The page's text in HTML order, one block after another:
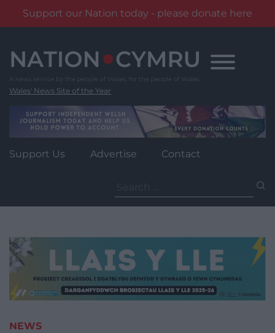
Support our Nation today - please donate here
content
Wales' News Site of the Year
Support Us Advertise Contact
for:
NEWS